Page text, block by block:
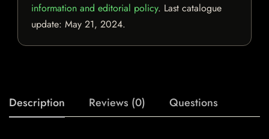
information and editorial policy. Last catalogue
update: May 21, 2024.
Description Reviews (0) Questions